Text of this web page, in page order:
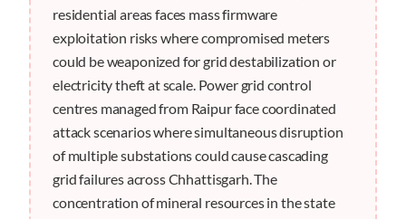
residential areas faces mass firmware
exploitation risks where compromised meters
could be weaponized for grid destabilization or
electricity theft at scale. Power grid control
centres managed from Raipur face coordinated
attack scenarios where simultaneous disruption
of multiple substations could cause cascading
grid failures across Chhattisgarh. The
concentration of mineral resources in the state